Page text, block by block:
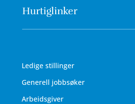
Hurtiglinker
Ledige stillinger
Generell jobbsøker
Arbeidsgiver